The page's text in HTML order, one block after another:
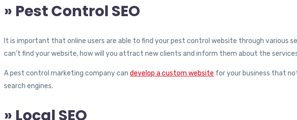
» Pest Control SEO
It is important that online users are able to find your pest control website through various
can’t find your website, how will you attract new clients and inform them about the
A pest control marketing company can develop a custom website for your business that
search engines.
» Local SEO